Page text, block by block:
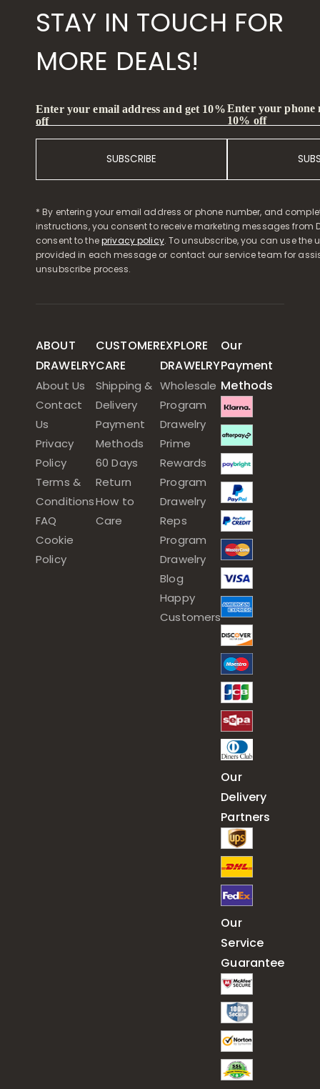
STAY IN TOUCH FOR
MORE DEALS!
Enter your email address and get 10%
off
SUBSCRIBE
Enter your phone
10% off
* By entering your email address or phone number, and
instructions, you consent to receive marketing messages from
consent to theprivacy policy. To unsubscribe, you can use the
provided in each message or contact our service team for
unsubscribe process.
ABOUT
DRAWELRY
About Us
Contact
Us
Privacy
Policy
Terms &
Conditions
FAQ
Cookie
Policy
CUSTOMER
CARE
Shipping &
Delivery
Payment
Methods
60 Days
Return
How to
Care
EXPLORE
DRAWELRY
Wholesale
Program
Drawelry
Prime
Rewards
Program
Drawelry
Reps
Program
Drawelry
Blog
Happy
Customers
Our
Payment
Methods
Our
Delivery
Partners
Our
Service
Guarantee